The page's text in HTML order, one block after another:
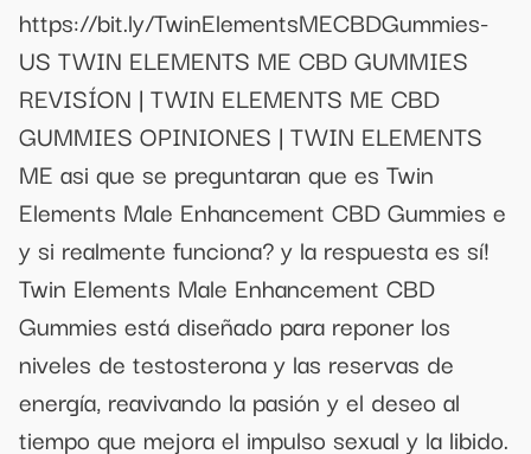
https://bit.ly/TwinElementsMECBDGummies-
US TWIN ELEMENTS ME CBD GUMMIES
REVISÍON | TWIN ELEMENTS ME CBD
GUMMIES OPINIONES | TWIN ELEMENTS
ME asi que se preguntaran que es Twin
Elements Male Enhancement CBD Gummies e
y si realmente funciona? y la respuesta es sí!
Twin Elements Male Enhancement CBD
Gummies está diseñado para reponer los
niveles de testosterona y las reservas de
energía, reavivando la pasión y el deseo al
tiempo que mejora el impulso sexual y la libido.